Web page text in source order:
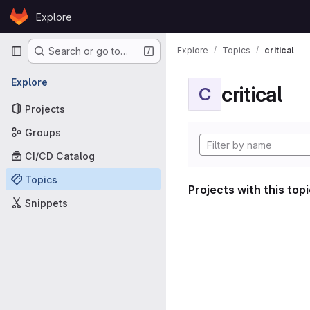
Skip to content
GitLabExplore
Primary navigation
Search or go to…
Explore
Projects
Groups
CI/CD Catalog
Topics
Snippets
Explore Topics critical
C critical
Projects with this